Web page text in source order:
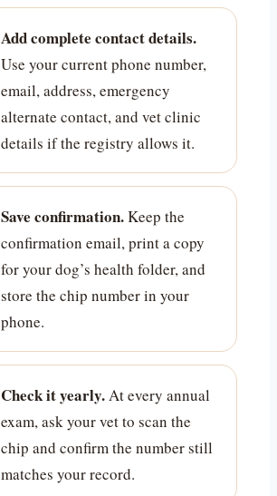
Add complete contact details.
Use your current phone number,
email, address, emergency
alternate contact, and vet clinic
details if the registry allows it.
Save confirmation.Keep the
confirmation email, print a copy
for your dog’s health folder, and
store the chip number in your
phone.
Check it yearly.At every annual
exam, ask your vet to scan the
chip and confirm the number still
matches your record.